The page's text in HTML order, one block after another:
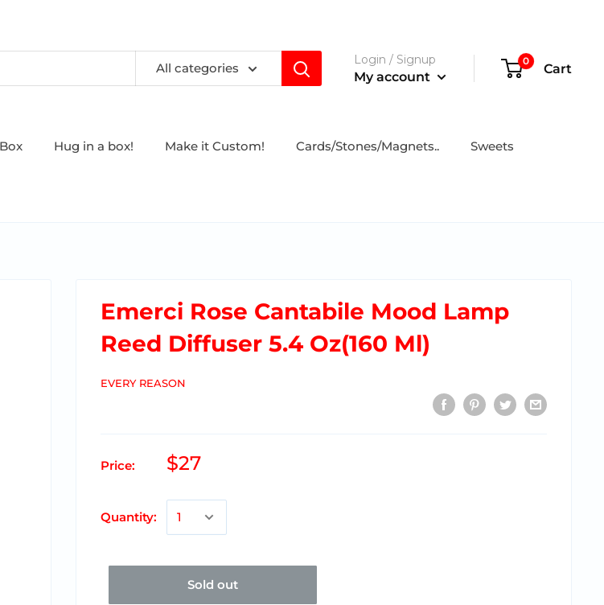
All categories
Login / Signup
My account
0 Cart
Hug in a box! Make it Custom! Cards/Stones/Magnets.. Sweets
Emerci Rose Cantabile Mood Lamp
Reed Diffuser 5.4 Oz(160 Ml)
EVERY REASON
Price: $27
Quantity:
Sold out